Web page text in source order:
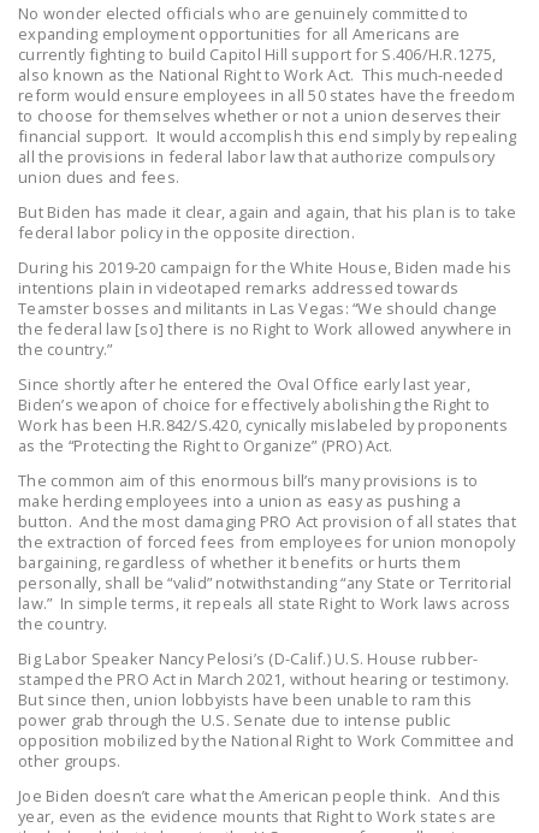
PUSHBUTTON
UNIONISM BILL (PRO
ACT)
POLICE AND
FIREFIGHTER
BARGAINING BILL
JOIN!
DONATE
FacebookTwitterYouTube
No wonder elected officials who are genuinely committed to
expanding employment opportunities for all Americans are
currently fighting to build Capitol Hill support for S.406/H.R.1275,
also known as the National Right to Work Act. This much-needed
reform would ensure employees in all 50 states have the freedom
to choose for themselves whether or not a union deserves their
financial support. It would accomplish this end simply by repealing
all the provisions in federal labor law that authorize compulsory
union dues and fees.
But Biden has made it clear, again and again, that his plan is to take
federal labor policy in the opposite direction.
During his 2019-20 campaign for the White House, Biden made his
intentions plain in videotaped remarks addressed towards
Teamster bosses and militants in Las Vegas: “We should change
the federal law [so] there is no Right to Work allowed anywhere in
the country.”
Since shortly after he entered the Oval Office early last year,
Biden’s weapon of choice for effectively abolishing the Right to
Work has been H.R.842/S.420, cynically mislabeled by proponents
as the “Protecting the Right to Organize” (PRO) Act.
The common aim of this enormous bill’s many provisions is to
make herding employees into a union as easy as pushing a
button. And the most damaging PRO Act provision of all states that
the extraction of forced fees from employees for union monopoly
bargaining, regardless of whether it benefits or hurts them
personally, shall be “valid” notwithstanding “any State or Territorial
law.” In simple terms, it repeals all state Right to Work laws across
the country.
Big Labor Speaker Nancy Pelosi’s (D-Calif.) U.S. House rubber-
stamped the PRO Act in March 2021, without hearing or testimony.
But since then, union lobbyists have been unable to ram this
power grab through the U.S. Senate due to intense public
opposition mobilized by the National Right to Work Committee and
other groups.
Joe Biden doesn’t care what the American people think. And this
year, even as the evidence mounts that Right to Work states are